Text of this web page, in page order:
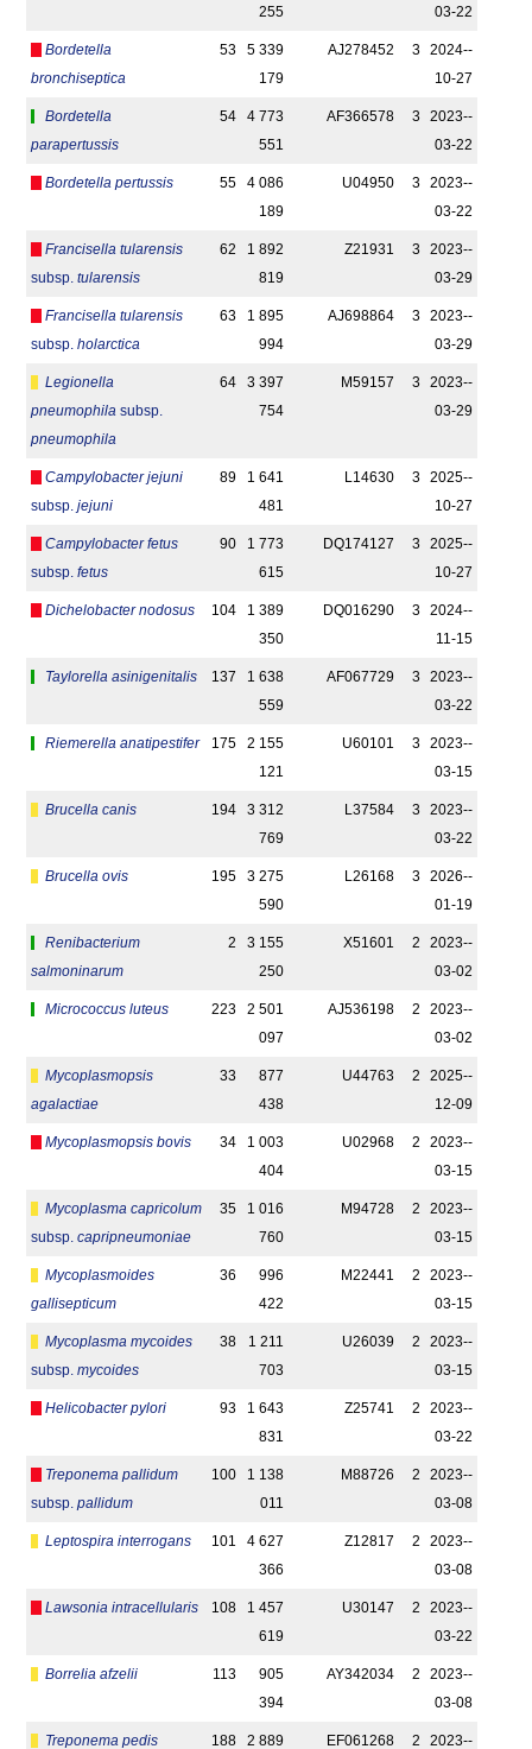
255
03-22
Bordetella
bronchiseptica
53
5 339
179
AJ278452 3
2024-­
10-27
Bordetella
parapertussis
54
4 773
551
AF366578 3
2023-­
03-22
Bordetella pertussis 55
4 086
189
U04950 3
2023-­
03-22
Francisella tularensis
subsp. tularensis
62
1 892
819
Z21931 3
2023-­
03-29
Francisella tularensis
subsp. holarctica
63
1 895
994
AJ698864 3
2023-­
03-29
Legionella
pneumophila subsp.
pneumophila
64
3 397
754
M59157 3
2023-­
03-29
Campylobacter jejuni
subsp. jejuni
89
1 641
481
L14630 3
2025-­
10-27
Campylobacter fetus
subsp. fetus
90
1 773
615
DQ174127 3
2025-­
10-27
Dichelobacter nodosus 104
1 389
350
DQ016290 3
2024-­
11-15
Taylorella asinigenitalis 137
1 638
559
AF067729 3
2023-­
03-22
Riemerella anatipestifer 175
2 155
121
U60101 3
2023-­
03-15
Brucella canis 194
3 312
769
L37584 3
2023-­
03-22
Brucella ovis 195
3 275
590
L26168 3
2026-­
01-19
Renibacterium
salmoninarum
2
3 155
250
X51601 2
2023-­
03-02
Micrococcus luteus 223
2 501
097
AJ536198 2
2023-­
03-02
Mycoplasmopsis
agalactiae
33
877
438
U44763 2
2025-­
12-09
Mycoplasmopsis bovis 34
1 003
404
U02968 2
2023-­
03-15
Mycoplasma capricolum
subsp. capripneumoniae
35
1 016
760
M94728 2
2023-­
03-15
Mycoplasmoides
gallisepticum
36
996
422
M22441 2
2023-­
03-15
Mycoplasma mycoides
subsp. mycoides
38
1 211
703
U26039 2
2023-­
03-15
Helicobacter pylori 93
1 643
831
Z25741 2
2023-­
03-22
Treponema pallidum
subsp. pallidum
100
1 138
011
M88726 2
2023-­
03-08
Leptospira interrogans 101
4 627
366
Z12817 2
2023-­
03-08
Lawsonia intracellularis 108
1 457
619
U30147 2
2023-­
03-22
Borrelia afzelii 113
905
394
AY342034 2
2023-­
03-08
Treponema pedis 188 2 889 EF061268 2 2023-­